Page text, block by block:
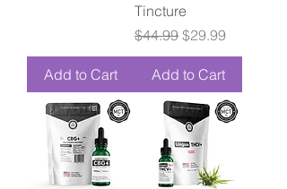
Add to Cart
Tincture
Regular Price
$44.99 Sale Price
$29.99
Add to Cart